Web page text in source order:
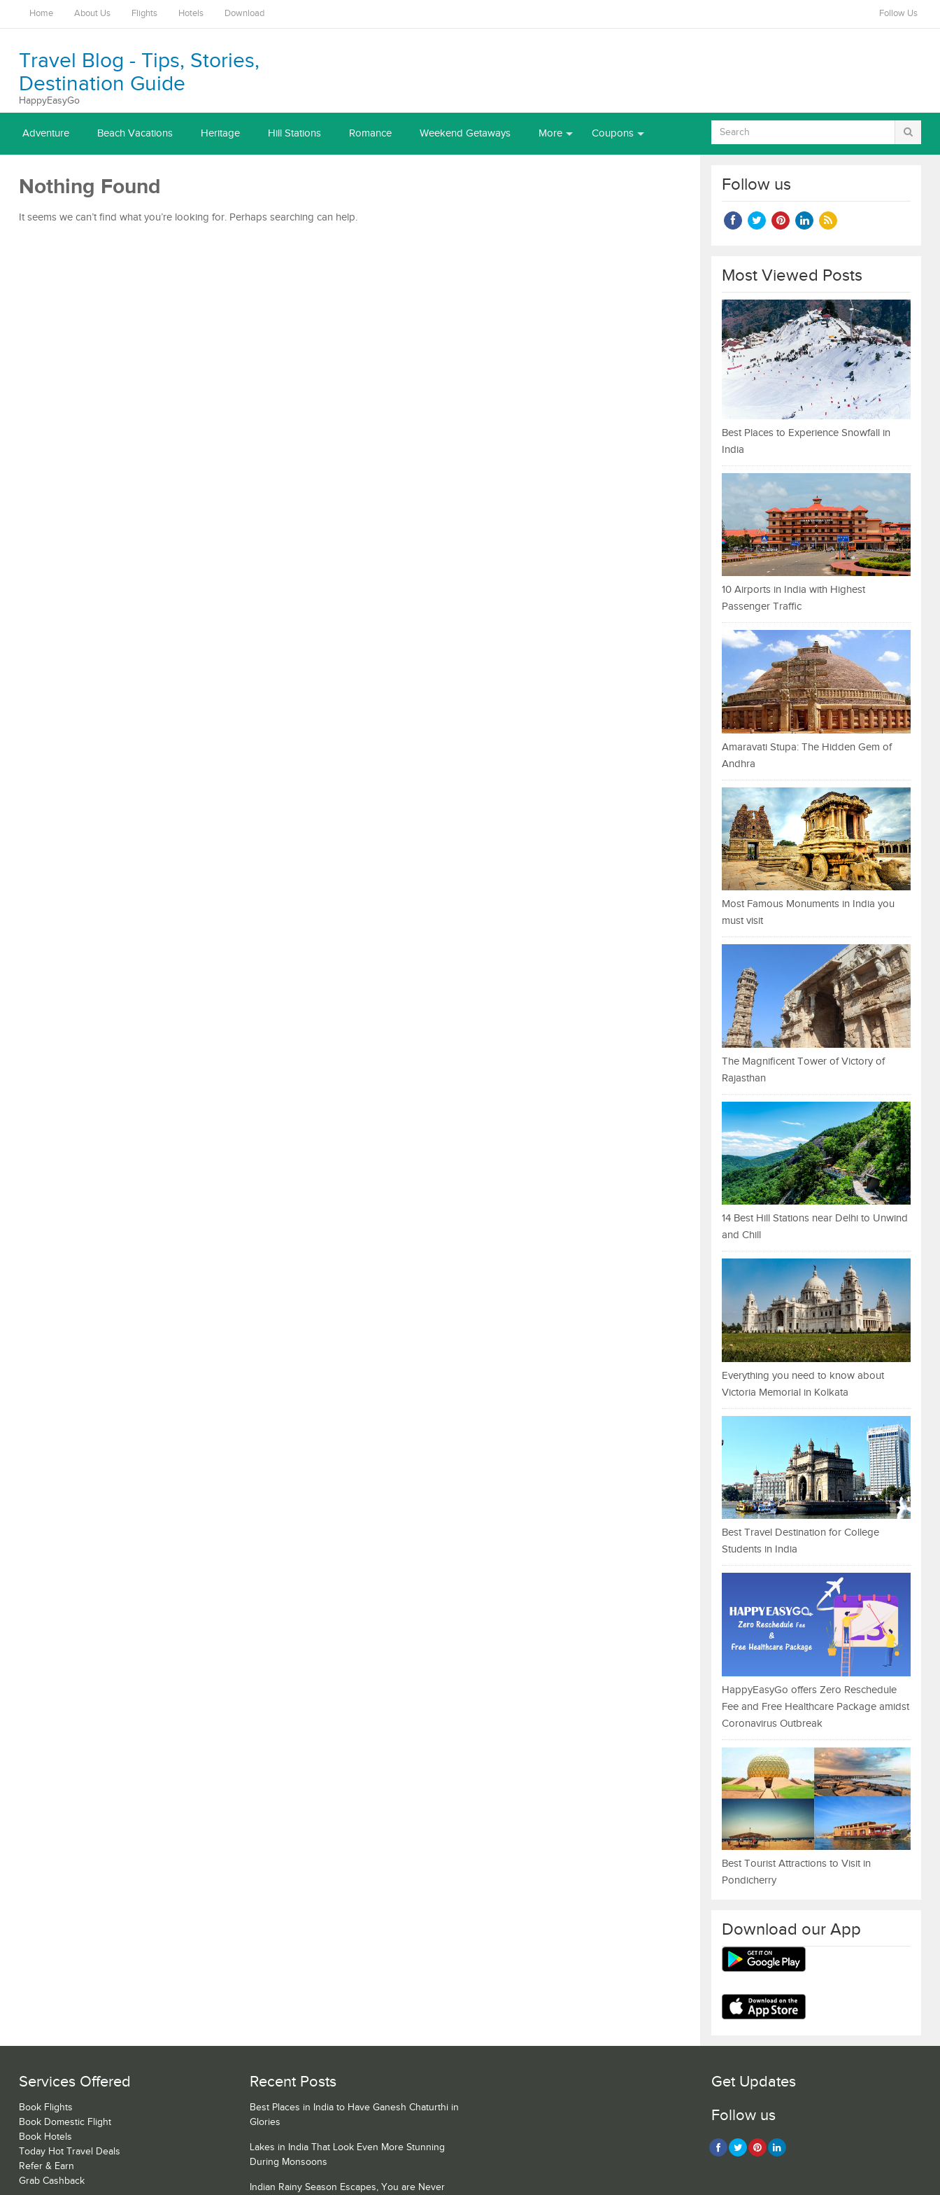
Home About Us Flights Hotels Download Follow Us
Travel Blog - Tips, Stories,
Destination Guide
HappyEasyGo
Adventure Beach Vacations Heritage Hill Stations Romance Weekend Getaways More Coupons
Nothing Found
It seems we can’t find what you’re looking for. Perhaps searching can help.
Follow us
Most Viewed Posts
Best Places to Experience Snowfall in
India
10 Airports in India with Highest
Passenger Traffic
Amaravati Stupa: The Hidden Gem of
Andhra
Most Famous Monuments in India you
must visit
The Magnificent Tower of Victory of
Rajasthan
14 Best Hill Stations near Delhi to Unwind
and Chill
Everything you need to know about
Victoria Memorial in Kolkata
Best Travel Destination for College
Students in India
HappyEasyGo offers Zero Reschedule
Fee and Free Healthcare Package amidst
Coronavirus Outbreak
Best Tourist Attractions to Visit in
Pondicherry
Download our App
Services Offered
Book Flights
Book Domestic Flight
Book Hotels
Today Hot Travel Deals
Refer & Earn
Grab Cashback
Recent Posts
Best Places in India to Have Ganesh Chaturthi in
Glories
Lakes in India That Look Even More Stunning
During Monsoons
Indian Rainy Season Escapes, You are Never
Get Updates
Follow us